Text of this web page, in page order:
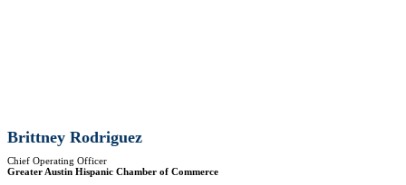
Brittney Rodriguez
Chief Operating Officer
Greater Austin Hispanic Chamber of Commerce